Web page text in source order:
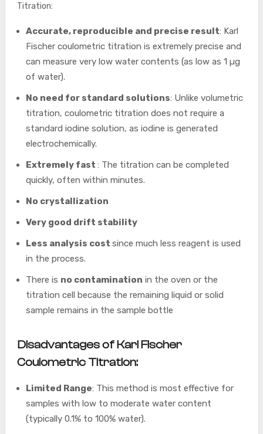
Titration:
Accurate, reproducible and precise result: Karl
Fischer coulometric titration is extremely precise and
can measure very low water contents (as low as 1 µg
of water).
No need for standard solutions: Unlike volumetric
titration, coulometric titration does not require a
standard iodine solution, as iodine is generated
electrochemically.
Extremely fast : The titration can be completed
quickly, often within minutes.
No crystallization
Very good drift stability
Less analysis cost since much less reagent is used
in the process.
There is no contamination in the oven or the
titration cell because the remaining liquid or solid
sample remains in the sample bottle
Disadvantages of Karl Fischer
Coulometric Titration:
Limited Range: This method is most effective for
samples with low to moderate water content
(typically 0.1% to 100% water).